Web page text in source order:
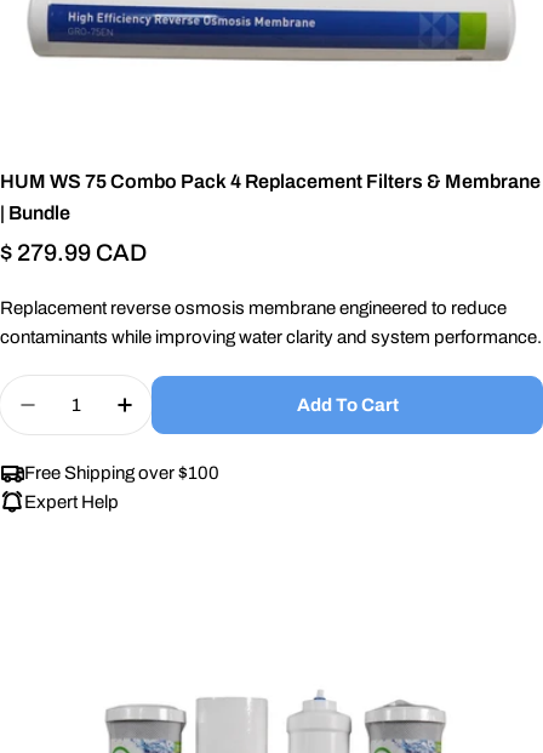
HUM WS 75 Combo Pack 4 Replacement Filters & Membrane
| Bundle
Regular
$ 279.99 CAD
Replacement reverse osmosis membrane engineered to reduce
contaminants while improving water clarity and system performance.
Quantity
Decrease Quantity For HUM WS 75 Combo
Increase Quantity For HUM WS 75
Add To Cart
Free Shipping over $100
Expert Help